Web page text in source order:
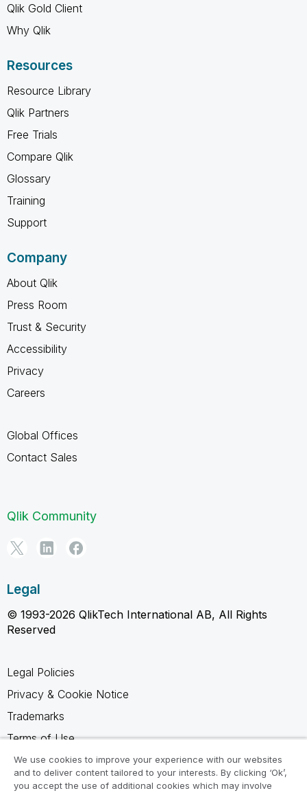
Qlik Gold Client
Why Qlik
Resources
Resource Library
Qlik Partners
Free Trials
Compare Qlik
Glossary
Training
Support
Company
About Qlik
Press Room
Trust & Security
Accessibility
Privacy
Careers
Global Offices
Contact Sales
Qlik Community
Legal
© 1993-2026 QlikTech International AB, All Rights
Reserved
Legal Policies
Privacy & Cookie Notice
Trademarks
Terms of Use
Legal Agreements
Product Terms
We use cookies to improve your experience with our websites
and to deliver content tailored to your interests. By clicking ‘Ok’,
you accept the use of additional cookies which may involve